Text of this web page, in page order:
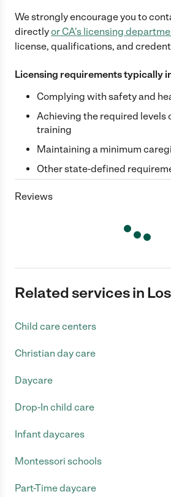
We strongly encourage you to
directlyor CA's licensing
license, qualifications, and
Licensing requirements typically
Complying with safety and
Achieving the required levels
training
Maintaining a minimum
Other state-defined
Reviews
Related services in
Child care centers
Christian day care
Daycare
Drop-In child care
Infant daycares
Montessori schools
Part-Time daycare